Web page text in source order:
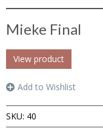
Mieke Final
View product
Add to Wishlist
SKU: 40